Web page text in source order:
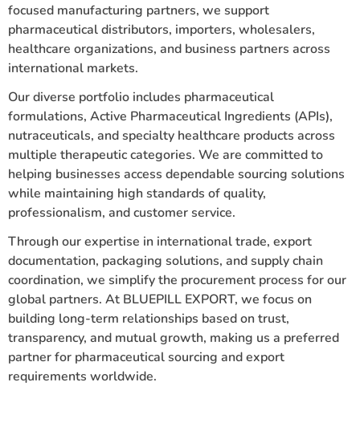
focused manufacturing partners, we support
pharmaceutical distributors, importers, wholesalers,
healthcare organizations, and business partners across
international markets.
Our diverse portfolio includes pharmaceutical
formulations, Active Pharmaceutical Ingredients (APIs),
nutraceuticals, and specialty healthcare products across
multiple therapeutic categories. We are committed to
helping businesses access dependable sourcing solutions
while maintaining high standards of quality,
professionalism, and customer service.
Through our expertise in international trade, export
documentation, packaging solutions, and supply chain
coordination, we simplify the procurement process for our
global partners. At BLUEPILL EXPORT, we focus on
building long-term relationships based on trust,
transparency, and mutual growth, making us a preferred
partner for pharmaceutical sourcing and export
requirements worldwide.